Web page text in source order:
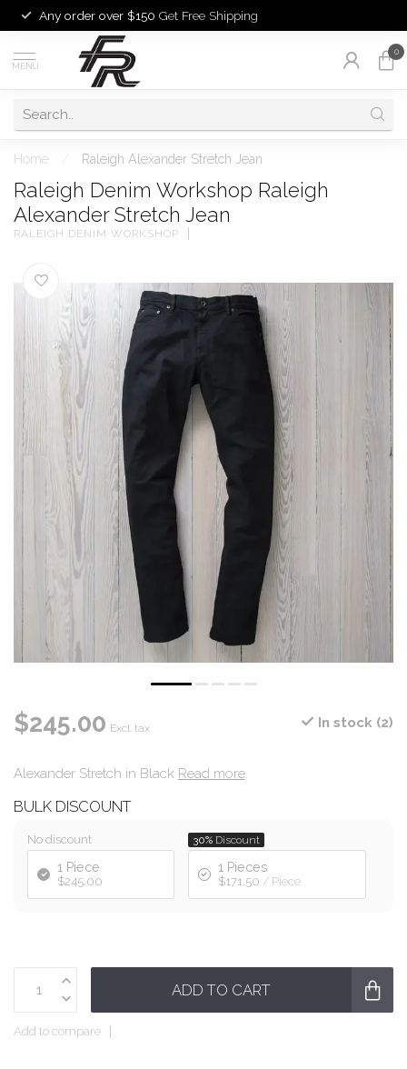
Any order over $150 Get Free Shipping
MENU
0
Home Raleigh Alexander Stretch Jean
Raleigh Denim Workshop Raleigh
Alexander Stretch Jean
RALEIGH DENIM WORKSHOP
$245.00 Excl. tax In stock (2)
Alexander Stretch in Black Read more.
BULK DISCOUNT
No discount
1 Piece
$245.00
30%Discount
1 Pieces
$171.50 / Piece
ADD TO CART
Add to compare